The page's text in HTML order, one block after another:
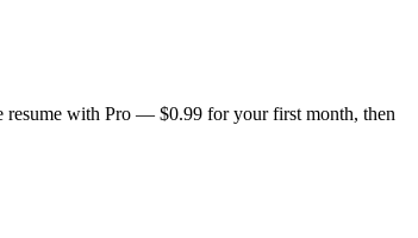
resume with Pro — $0.99 for your first month, then